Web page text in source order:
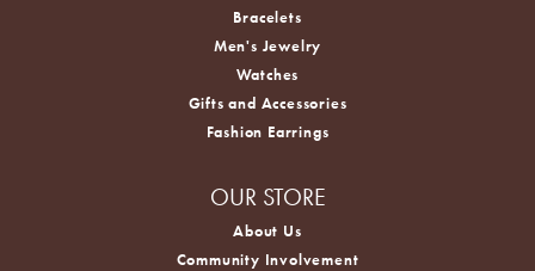
Bracelets
Men's Jewelry
Watches
Gifts and Accessories
Fashion Earrings
OUR STORE
About Us
Community Involvement